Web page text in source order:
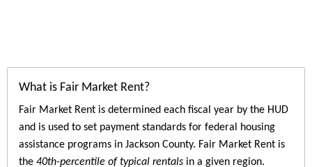
What is Fair Market Rent?
Fair Market Rent is determined each fiscal year by the HUD
and is used to set payment standards for federal housing
assistance programs in Jackson County. Fair Market Rent is
the 40th-percentile of typical rentals in a given region.